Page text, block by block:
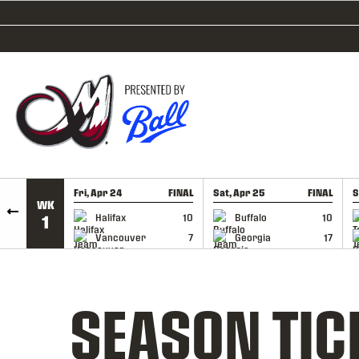
SKIP TO CONTENT
WK
1
Fri, Apr 24 FINAL
Halifax
10
Vancouver
7
GAME RECAP
Sat, Apr 25 FINAL
Buffalo
10
Georgia
17
GAME RECAP
SEASON